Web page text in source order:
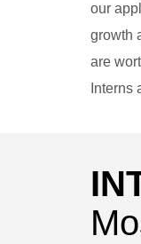
our
growth
are